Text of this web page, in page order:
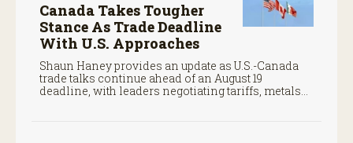
Canada Takes Tougher
Stance As Trade Deadline
With U.S. Approaches
Shaun Haney provides an update as U.S.-Canada
trade talks continue ahead of an August 19
deadline, with leaders negotiating tariffs, metals